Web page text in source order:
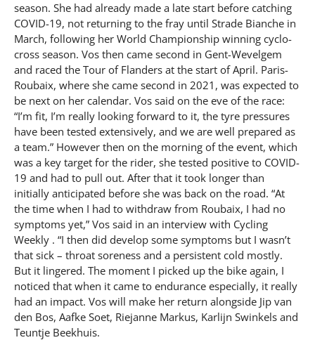
season. She had already made a late start before catching
COVID-19, not returning to the fray until Strade Bianche in
March, following her World Championship winning cyclo-
cross season. Vos then came second in Gent-Wevelgem
and raced the Tour of Flanders at the start of April. Paris-
Roubaix, where she came second in 2021, was expected to
be next on her calendar. Vos said on the eve of the race:
“I’m fit, I’m really looking forward to it, the tyre pressures
have been tested extensively, and we are well prepared as
a team.” However then on the morning of the event, which
was a key target for the rider, she tested positive to COVID-
19 and had to pull out. After that it took longer than
initially anticipated before she was back on the road. “At
the time when I had to withdraw from Roubaix, I had no
symptoms yet,” Vos said in an interview with Cycling
Weekly . “I then did develop some symptoms but I wasn’t
that sick – throat soreness and a persistent cold mostly.
But it lingered. The moment I picked up the bike again, I
noticed that when it came to endurance especially, it really
had an impact. Vos will make her return alongside Jip van
den Bos, Aafke Soet, Riejanne Markus, Karlijn Swinkels and
Teuntje Beekhuis.